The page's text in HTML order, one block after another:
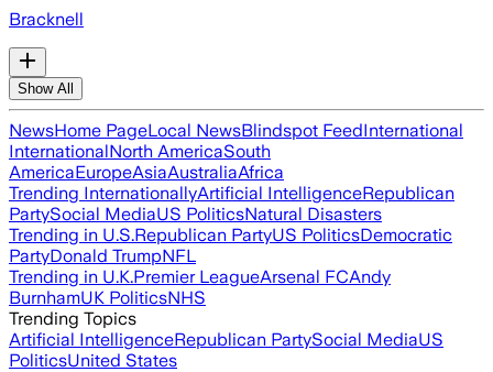
Bracknell
Show All
NewsHome PageLocal NewsBlindspot FeedInternational
InternationalNorth AmericaSouth
AmericaEuropeAsiaAustraliaAfrica
Trending InternationallyArtificial IntelligenceRepublican
PartySocial MediaUS PoliticsNatural Disasters
Trending in U.S.Republican PartyUS PoliticsDemocratic
PartyDonald TrumpNFL
Trending in U.K.Premier LeagueArsenal FCAndy
BurnhamUK PoliticsNHS
Trending Topics
Artificial IntelligenceRepublican PartySocial MediaUS
PoliticsUnited States